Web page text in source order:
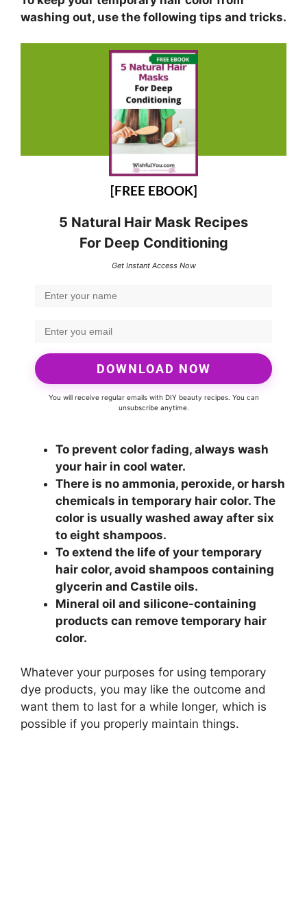
washing out, use the following tips and tricks.
[FREE EBOOK]
5 Natural Hair Mask Recipes
For Deep Conditioning
Get Instant Access Now
DOWNLOAD NOW
You will receive regular emails with DIY beauty recipes. You can
unsubscribe anytime.
To prevent color fading, always wash
your hair in cool water.
There is no ammonia, peroxide, or harsh
chemicals in temporary hair color. The
color is usually washed away after six
to eight shampoos.
To extend the life of your temporary
hair color, avoid shampoos containing
glycerin and Castile oils.
Mineral oil and silicone-containing
products can remove temporary hair
color.
Whatever your purposes for using temporary
dye products, you may like the outcome and
want them to last for a while longer, which is
possible if you properly maintain things.